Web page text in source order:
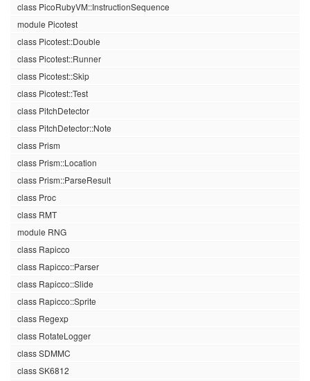
class PicoRubyVM::InstructionSequence
module Picotest
class Picotest::Double
class Picotest::Runner
class Picotest::Skip
class Picotest::Test
class PitchDetector
class PitchDetector::Note
class Prism
class Prism::Location
class Prism::ParseResult
class Proc
class RMT
module RNG
class Rapicco
class Rapicco::Parser
class Rapicco::Slide
class Rapicco::Sprite
class Regexp
class RotateLogger
class SDMMC
class SK6812